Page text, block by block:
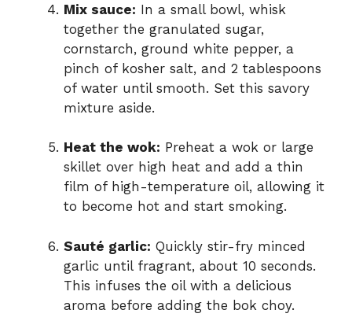
Mix sauce: In a small bowl, whisk
together the granulated sugar,
cornstarch, ground white pepper, a
pinch of kosher salt, and 2 tablespoons
of water until smooth. Set this savory
mixture aside.
Heat the wok: Preheat a wok or large
skillet over high heat and add a thin
film of high-temperature oil, allowing it
to become hot and start smoking.
Sauté garlic: Quickly stir-fry minced
garlic until fragrant, about 10 seconds.
This infuses the oil with a delicious
aroma before adding the bok choy.